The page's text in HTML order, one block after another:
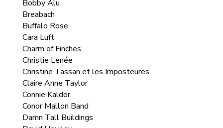
Bobby Alu
Breabach
Buffalo Rose
Cara Luft
Charm of Finches
Christie Lenée
Christine Tassan et les Imposteures
Claire Anne Taylor
Connie Kaldor
Conor Mallon Band
Damn Tall Buildings